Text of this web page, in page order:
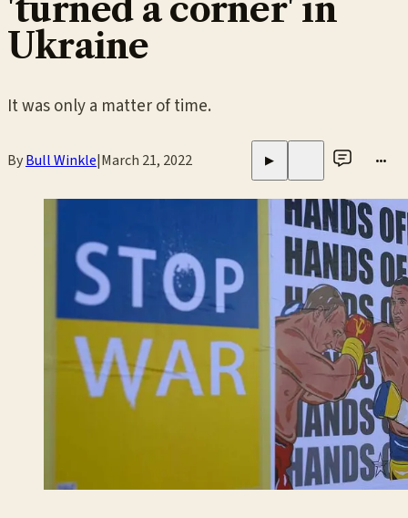
'turned a corner' in
Ukraine
It was only a matter of time.
ByBull Winkle|March 21, 2022 ▶ •••